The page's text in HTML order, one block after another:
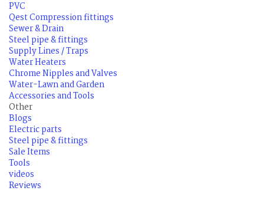
PVC
Qest Compression fittings
Sewer & Drain
Steel pipe & fittings
Supply Lines / Traps
Water Heaters
Chrome Nipples and Valves
Water-Lawn and Garden
Accessories and Tools
Other
Blogs
Electric parts
Steel pipe & fittings
Sale Items
Tools
videos
Reviews